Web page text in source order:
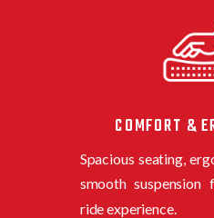
COMFORT &
Spacious seating,
smooth
ride experience.